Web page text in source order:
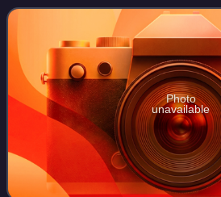
constructed to the official specifica
Photo
unavailable